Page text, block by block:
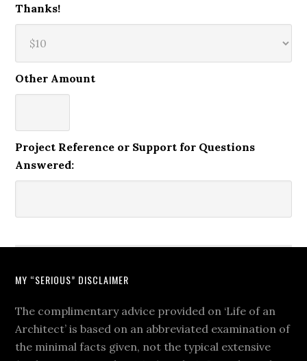
Thanks!
Other Amount
Project Reference or Support for Questions
Answered:
MY “SERIOUS” DISCLAIMER
The complimentary advice provided on ‘Life of an
Architect’ is based on an abbreviated examination of
the minimal facts given, not the typical extensive